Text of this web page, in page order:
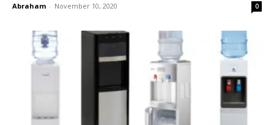
Abraham - November 10, 2020 0